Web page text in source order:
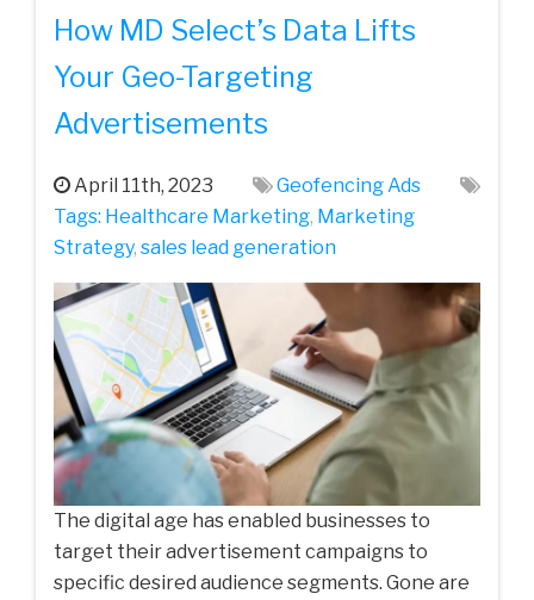
How MD Select’s Data Lifts
Your Geo-Targeting
Advertisements
April 11th, 2023
Geofencing Ads
Tags: Healthcare‌ ‌Marketing‌, Marketing
Strategy, sales lead generation
The digital age has enabled businesses to
target their advertisement campaigns to
specific desired audience segments. Gone are